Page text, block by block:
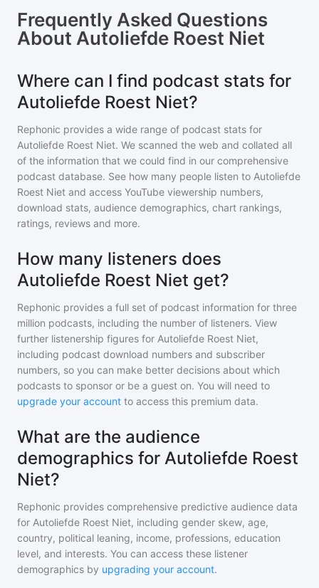
Frequently Asked Questions
About Autoliefde Roest Niet
Where can I find podcast stats for
Autoliefde Roest Niet?
Rephonic provides a wide range of podcast stats for
Autoliefde Roest Niet. We scanned the web and collated all
of the information that we could find in our comprehensive
podcast database. See how many people listen to Autoliefde
Roest Niet and access YouTube viewership numbers,
download stats, audience demographics, chart rankings,
ratings, reviews and more.
How many listeners does
Autoliefde Roest Niet get?
Rephonic provides a full set of podcast information for three
million podcasts, including the number of listeners. View
further listenership figures for Autoliefde Roest Niet,
including podcast download numbers and subscriber
numbers, so you can make better decisions about which
podcasts to sponsor or be a guest on. You will need to
upgrade your account to access this premium data.
What are the audience
demographics for Autoliefde Roest
Niet?
Rephonic provides comprehensive predictive audience data
for Autoliefde Roest Niet, including gender skew, age,
country, political leaning, income, professions, education
level, and interests. You can access these listener
demographics by upgrading your account.